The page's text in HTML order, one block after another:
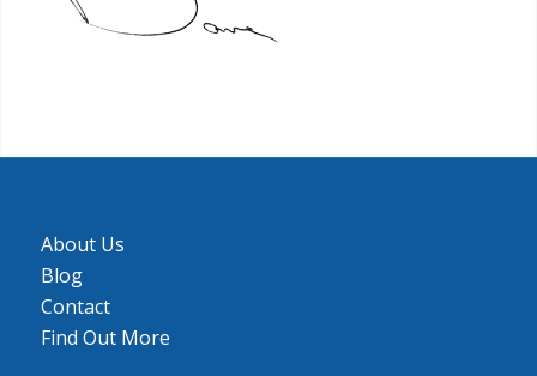
keeping your own tax dollars working for your